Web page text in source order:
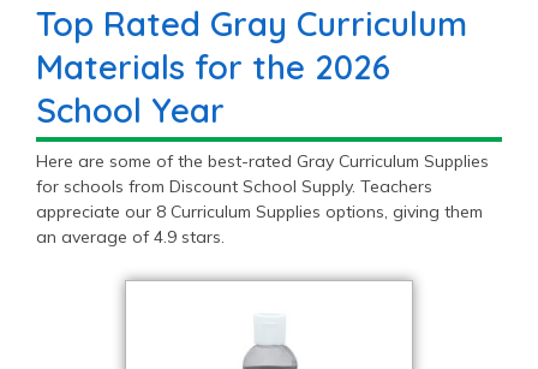
Top Rated Gray Curriculum
Materials for the 2026
School Year
Here are some of the best-rated Gray Curriculum Supplies
for schools from Discount School Supply. Teachers
appreciate our 8 Curriculum Supplies options, giving them
an average of 4.9 stars.